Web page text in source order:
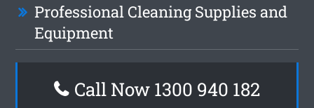
Professional Cleaning Supplies and
Equipment
Call Now 1300 940 182